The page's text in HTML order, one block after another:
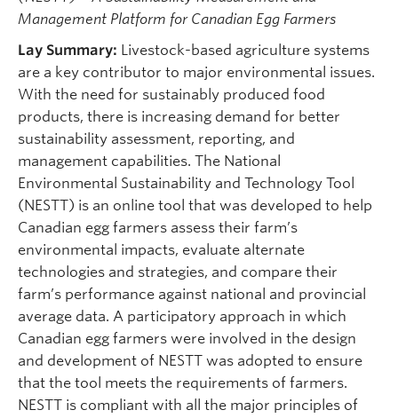
Management Platform for Canadian Egg Farmers
Lay Summary: Livestock-based agriculture systems
are a key contributor to major environmental issues.
With the need for sustainably produced food
products, there is increasing demand for better
sustainability assessment, reporting, and
management capabilities. The National
Environmental Sustainability and Technology Tool
(NESTT) is an online tool that was developed to help
Canadian egg farmers assess their farm’s
environmental impacts, evaluate alternate
technologies and strategies, and compare their
farm’s performance against national and provincial
average data. A participatory approach in which
Canadian egg farmers were involved in the design
and development of NESTT was adopted to ensure
that the tool meets the requirements of farmers.
NESTT is compliant with all the major principles of